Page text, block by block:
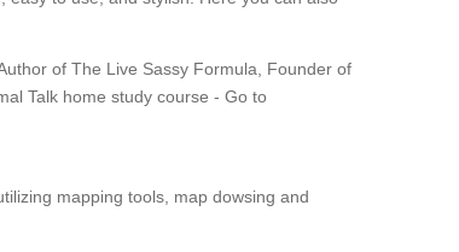
of The Live Sassy Formula, Founder of
Talk home study course - Go to
mapping tools, map dowsing and